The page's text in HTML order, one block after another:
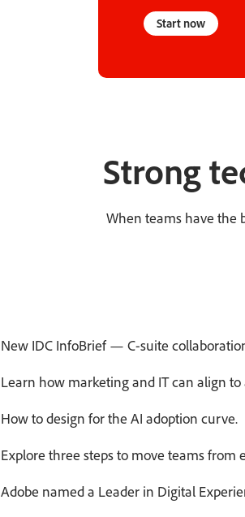
Start now
Strong
When teams have the
New IDC InfoBrief — C-suite
Learn how marketing and IT can align
How to design for the AI adoption curve.
Explore three steps to move teams
Adobe named a Leader in Digital